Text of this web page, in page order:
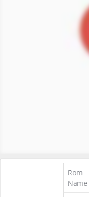
Rom
Name